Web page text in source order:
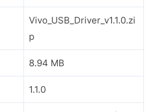
Vivo_USB_Driver_v1.1.0.zi
p
8.94 MB
1.1.0